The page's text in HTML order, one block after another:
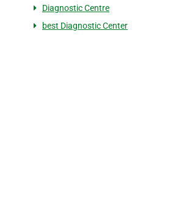
Diagnostic Centre
best Diagnostic Center